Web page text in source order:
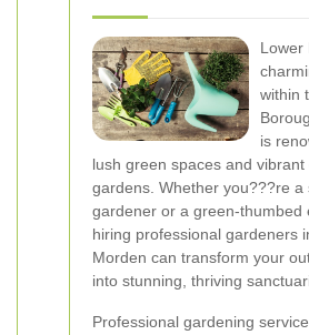
Lower
within
is
lush green spaces and
gardens. Whether you???re a
gardener or a green-thumbed
hiring professional gardeners
Morden can transform your
into stunning, thriving
Professional gardening